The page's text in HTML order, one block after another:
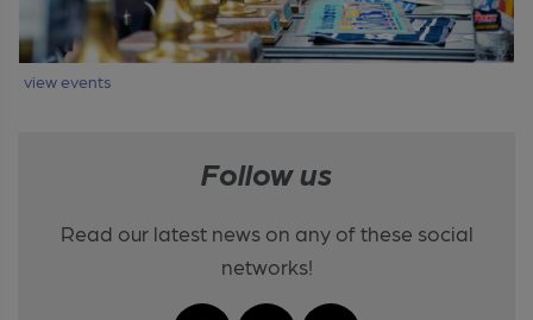
view events
Follow us
Read our latest news on any of these social
networks!